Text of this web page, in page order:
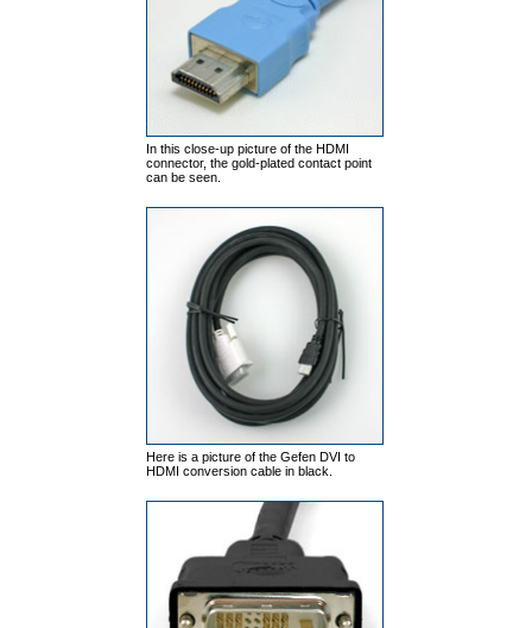
In this close-up picture of the HDMI
connector, the gold-plated contact point
can be seen.
Here is a picture of the Gefen DVI to
HDMI conversion cable in black.